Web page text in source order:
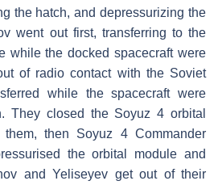
the hatch, and depressurizing the
went out first, transferring to the
while the docked spacecraft were
of radio contact with the Soviet
while the spacecraft were
They closed the Soyuz 4 orbital
then Soyuz 4 Commander
the orbital module and
and Yeliseyev get out of their